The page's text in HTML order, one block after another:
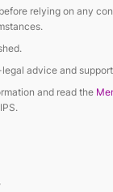
relying on any
advice and
and read the